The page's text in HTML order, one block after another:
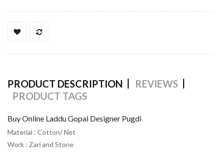
PRODUCT DESCRIPTION
REVIEWS
PRODUCT TAGS
Buy Online Laddu Gopal Designer Pugdi
Material : Cotton/ Net
Work : Zari and Stone